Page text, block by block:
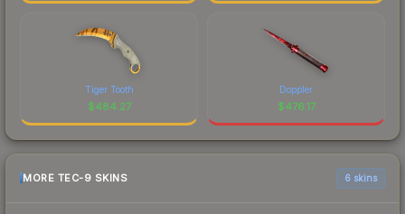
Tiger Tooth
$484.27
Doppler
$476.17
MORE TEC-9 SKINS 6 skins